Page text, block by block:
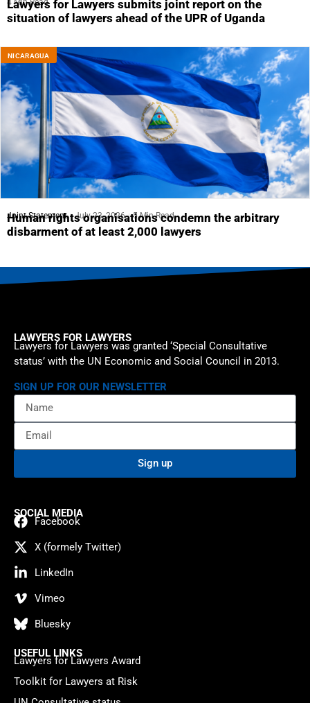
4 Min Read
Lawyers for Lawyers submits joint report on the
situation of lawyers ahead of the UPR of Uganda
NICARAGUA
Joint Statement July 23, 2026 5 Min Read
Human rights organisations condemn the arbitrary
disbarment of at least 2,000 lawyers
LAWYERS FOR LAWYERS
Lawyers for Lawyers was granted ‘Special Consultative
status’ with the UN Economic and Social Council in 2013.
SIGN UP FOR OUR NEWSLETTER
Sign up
SOCIAL MEDIA
Facebook
X (formely Twitter)
LinkedIn
Vimeo
Bluesky
USEFUL LINKS
Lawyers for Lawyers Award
Toolkit for Lawyers at Risk